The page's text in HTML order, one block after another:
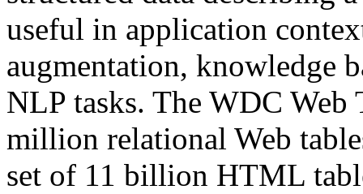
useful in application
augmentation, knowledge
NLP tasks. The WDC Web
million relational Web
set of 11 billion HTML